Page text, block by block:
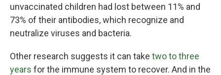
unvaccinated children had lost between 11% and
73% of their antibodies, which recognize and
neutralize viruses and bacteria.
Other research suggests it can take two to three
years for the immune system to recover. And in the